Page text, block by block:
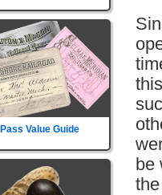
Pass Value Guide
be